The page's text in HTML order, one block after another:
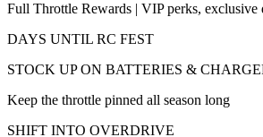
Full Throttle Rewards | VIP perks, exclusive
DAYS UNTIL RC FEST
STOCK UP ON BATTERIES &
Keep the throttle pinned all season long
SHIFT INTO OVERDRIVE